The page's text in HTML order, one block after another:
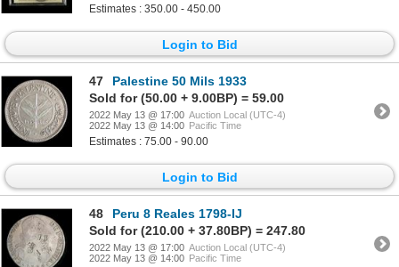
Estimates : 350.00 - 450.00
Login to Bid
47
Palestine 50 Mils 1933
Sold for (50.00 + 9.00BP) = 59.00
2022 May 13 @ 17:00 Auction Local (UTC-4)
2022 May 13 @ 14:00 Pacific Time
Estimates : 75.00 - 90.00
Login to Bid
48
Peru 8 Reales 1798-IJ
Sold for (210.00 + 37.80BP) = 247.80
2022 May 13 @ 17:00 Auction Local (UTC-4)
2022 May 13 @ 14:00 Pacific Time